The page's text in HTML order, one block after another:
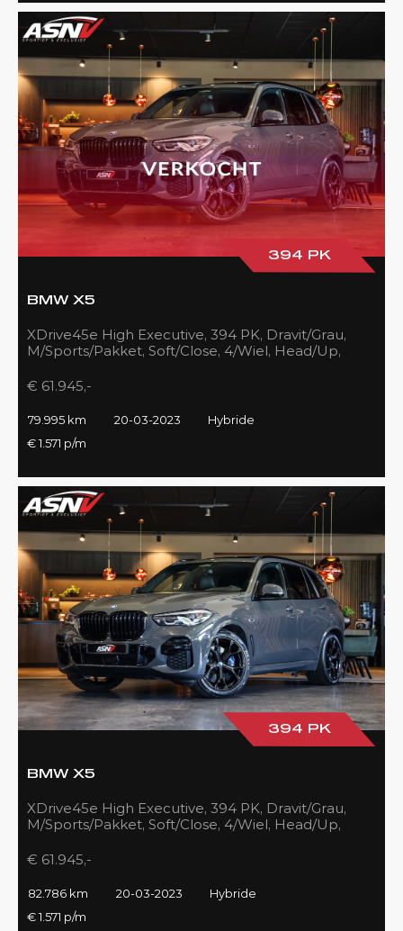
394 PK
BMW X5
XDrive45e High Executive, 394 PK, Dravit/Grau,
M/Sports/Pakket, Soft/Close, 4/Wiel, Head/Up,
€ 61.945,-
79.995 km 20-03-2023
Hybride
€ 1.571 p/m
394 PK
BMW X5
XDrive45e High Executive, 394 PK, Dravit/Grau,
M/Sports/Pakket, Soft/Close, 4/Wiel, Head/Up,
€ 61.945,-
82.786 km 20-03-2023
Hybride
€ 1.571 p/m